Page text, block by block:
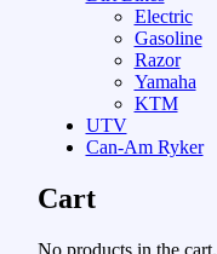
Electric
Gasoline
Razor
Yamaha
KTM
UTV
Can-Am Ryker
Cart
No products in the cart.